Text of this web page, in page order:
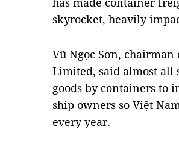
skyrocket, heavily
Vũ Ngọc Sơn,
Limited, said almost
goods by containers to
ship owners so Việt
every year.